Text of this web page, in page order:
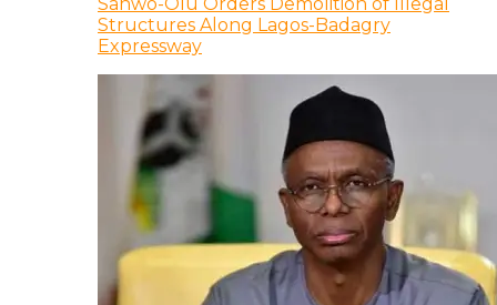
Sanwo-Olu Orders Demolition of Illegal
Structures Along Lagos-Badagry
Expressway